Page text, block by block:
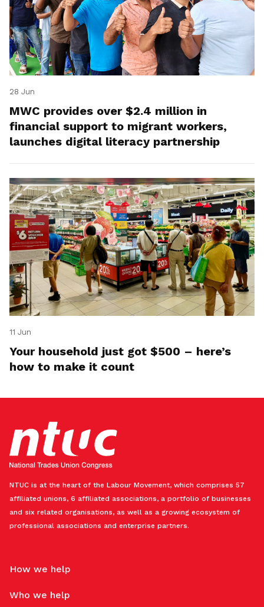
28 Jun
MWC provides over $2.4 million in
financial support to migrant workers,
launches digital literacy partnership
11 Jun
Your household just got $500 – here’s
how to make it count
NTUC is at the heart of the Labour Movement, which comprises 57
affiliated unions, 6 affiliated associations, a portfolio of businesses
and six related organisations, as well as a growing ecosystem of
professional associations and enterprise partners.
How we help
Who we help